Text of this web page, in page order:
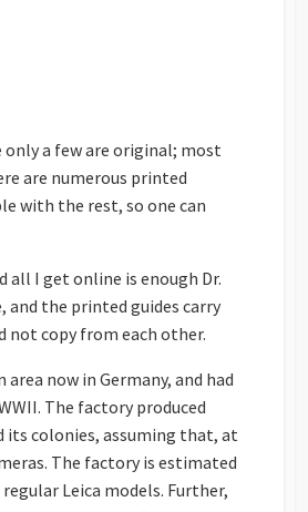
only a few are original; most
are numerous printed
with the rest, so one can
all I get online is enough Dr.
the printed guides carry
copy from each other.
now in Germany, and had
The factory produced
its colonies, assuming that, at
The factory is estimated
Leica models. Further,